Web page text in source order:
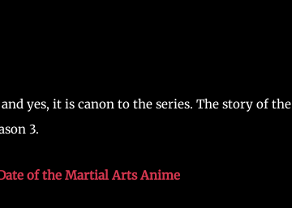
yes, it is canon to the series. The story of the
3.
of the Martial Arts Anime